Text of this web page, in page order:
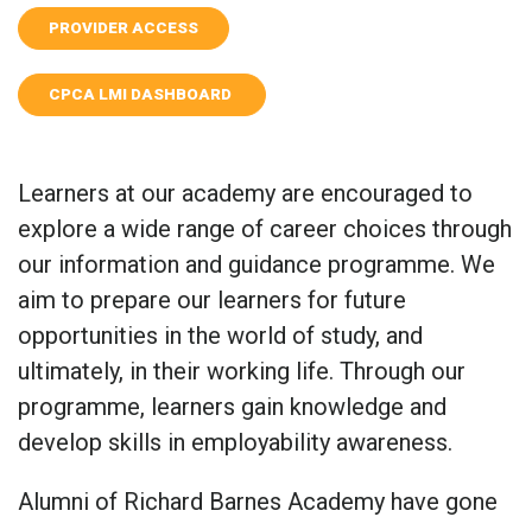
PROVIDER ACCESS
CPCA LMI DASHBOARD
Learners at our academy are encouraged to
explore a wide range of career choices through
our information and guidance programme. We
aim to prepare our learners for future
opportunities in the world of study, and
ultimately, in their working life. Through our
programme, learners gain knowledge and
develop skills in employability awareness.
Alumni of Richard Barnes Academy have gone